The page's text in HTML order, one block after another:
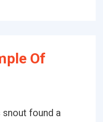
Of
snout found a